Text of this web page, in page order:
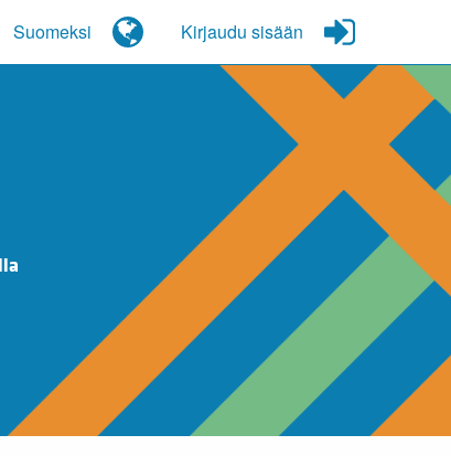
Suomeksi Kirjaudu sisään